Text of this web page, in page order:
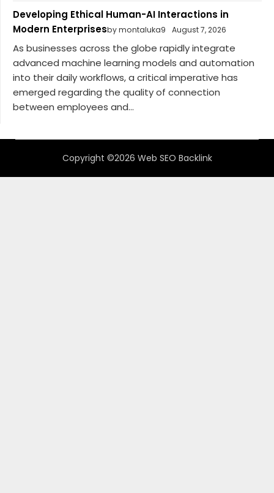
Developing Ethical Human-AI Interactions in
Modern Enterprisesby montaluka9 August 7, 2026
As businesses across the globe rapidly integrate
advanced machine learning models and automation
into their daily workflows, a critical imperative has
emerged regarding the quality of connection
between employees and...
Copyright ©2026 Web SEO Backlink